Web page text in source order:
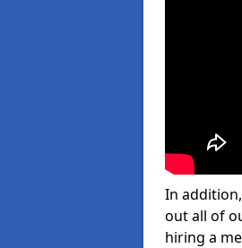
In
out all of
hiring a